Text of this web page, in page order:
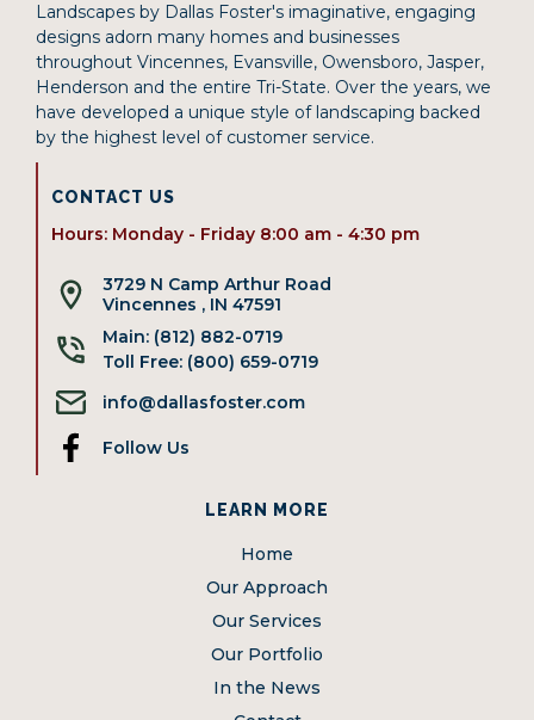
Landscapes by Dallas Foster's imaginative, engaging
designs adorn many homes and businesses
throughout Vincennes, Evansville, Owensboro, Jasper,
Henderson and the entire Tri-State. Over the years, we
have developed a unique style of landscaping backed
by the highest level of customer service.
CONTACT US
Hours: Monday - Friday 8:00 am - 4:30 pm
3729 N Camp Arthur Road
Vincennes , IN 47591
Main: (812) 882-0719
Toll Free: (800) 659-0719
info@dallasfoster.com
Follow Us
LEARN MORE
Home
Our Approach
Our Services
Our Portfolio
In the News